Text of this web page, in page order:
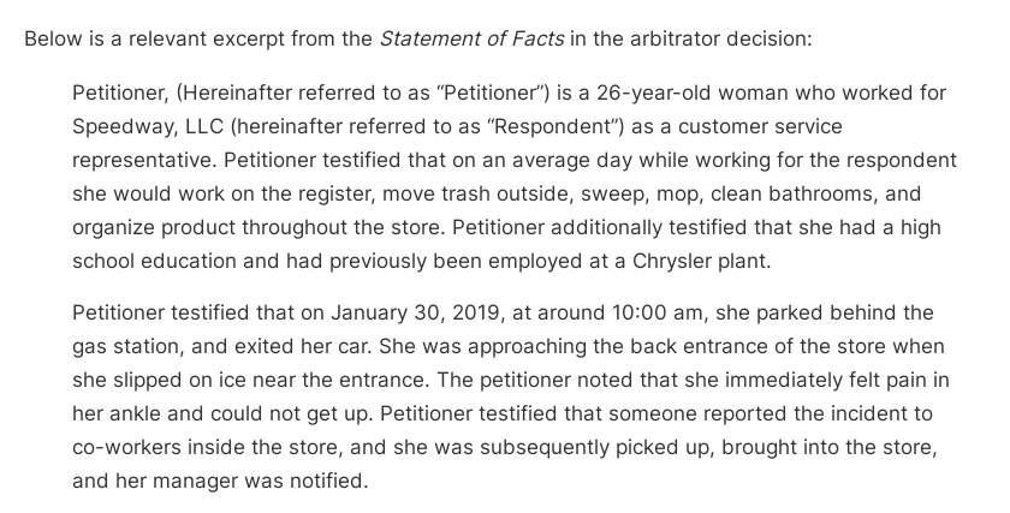
Below is a relevant excerpt from the Statement of Factsin the arbitrator decision:
Petitioner, (Hereinafter referred to as “Petitioner”) is a 26-year-old woman who worked for
Speedway, LLC (hereinafter referred to as “Respondent”) as a customer service
representative. Petitioner testified that on an average day while working for the respondent
she would work on the register, move trash outside, sweep, mop, clean bathrooms, and
organize product throughout the store. Petitioner additionally testified that she had a high
school education and had previously been employed at a Chrysler plant.
Petitioner testified that on January 30, 2019, at around 10:00 am, she parked behind the
gas station, and exited her car. She was approaching the back entrance of the store when
she slipped on ice near the entrance. The petitioner noted that she immediately felt pain in
her ankle and could not get up. Petitioner testified that someone reported the incident to
co-workers inside the store, and she was subsequently picked up, brought into the store,
and her manager was notified.